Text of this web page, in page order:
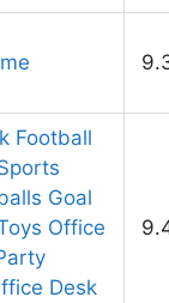
Football
Goal
Office
Desk